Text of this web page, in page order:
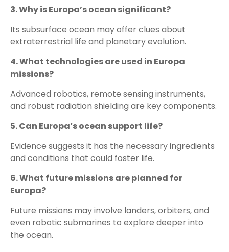
3. Why is Europa’s ocean significant?
Its subsurface ocean may offer clues about
extraterrestrial life and planetary evolution.
4. What technologies are used in Europa
missions?
Advanced robotics, remote sensing instruments,
and robust radiation shielding are key components.
5. Can Europa’s ocean support life?
Evidence suggests it has the necessary ingredients
and conditions that could foster life.
6. What future missions are planned for
Europa?
Future missions may involve landers, orbiters, and
even robotic submarines to explore deeper into
the ocean.